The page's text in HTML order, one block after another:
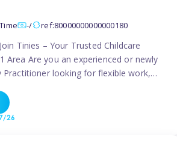
-/ ref:80000000000000180
Tinies – Your Trusted Childcare
Area Are you an experienced or newly
Practitioner looking for flexible work,
Leytonstone, Wanstead, Snaresbrook,
or the surrounding E11 area, Tinies
26